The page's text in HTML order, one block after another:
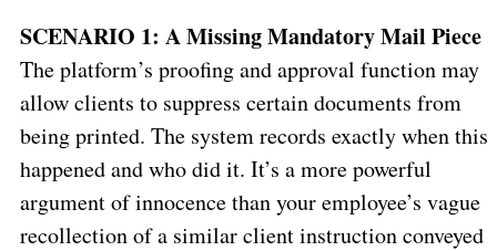
SCENARIO 1: A Missing Mandatory Mail Piece
The platform’s proofing and approval function may
allow clients to suppress certain documents from
being printed. The system records exactly when this
happened and who did it. It’s a more powerful
argument of innocence than your employee’s vague
recollection of a similar client instruction conveyed